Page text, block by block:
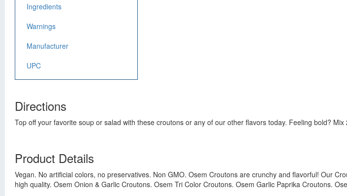
Ingredients
Warnings
Manufacturer
UPC
Directions
Top off your favorite soup or salad with these croutons or any of our other flavors today. Feeling bold?
Product Details
Vegan. No artificial colors, no preservatives. Non GMO. Osem Croutons are crunchy and flavorful! Our
high quality. Osem Onion & Garlic Croutons. Osem Tri Color Croutons. Osem Garlic Paprika Croutons.